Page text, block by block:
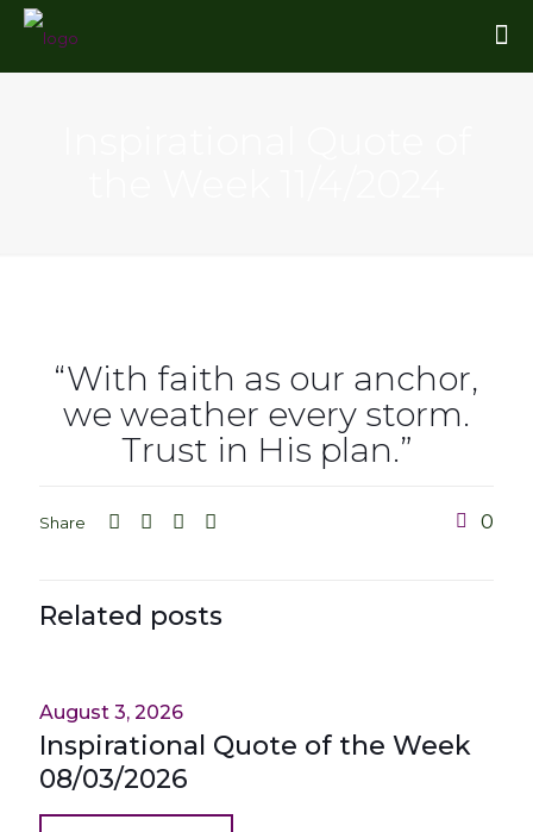
“With faith as our anchor,
we weather every storm.
Trust in His plan.”
Share 0
Related posts
August 3, 2026
Inspirational Quote of the Week
08/03/2026